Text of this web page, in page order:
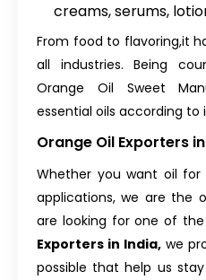
creams, serums,
From food to flavoring,it
all industries. Being
Orange Oil Sweet
essential oils according to
Orange Oil Exporters
Whether you want oil
applications, we are the
are looking for one of
Exporters in India, we
possible that help us